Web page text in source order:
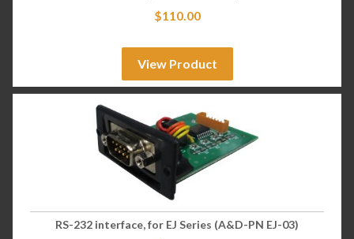
$110.00
View Product
RS-232 interface, for EJ Series (A&D-PN EJ-03)